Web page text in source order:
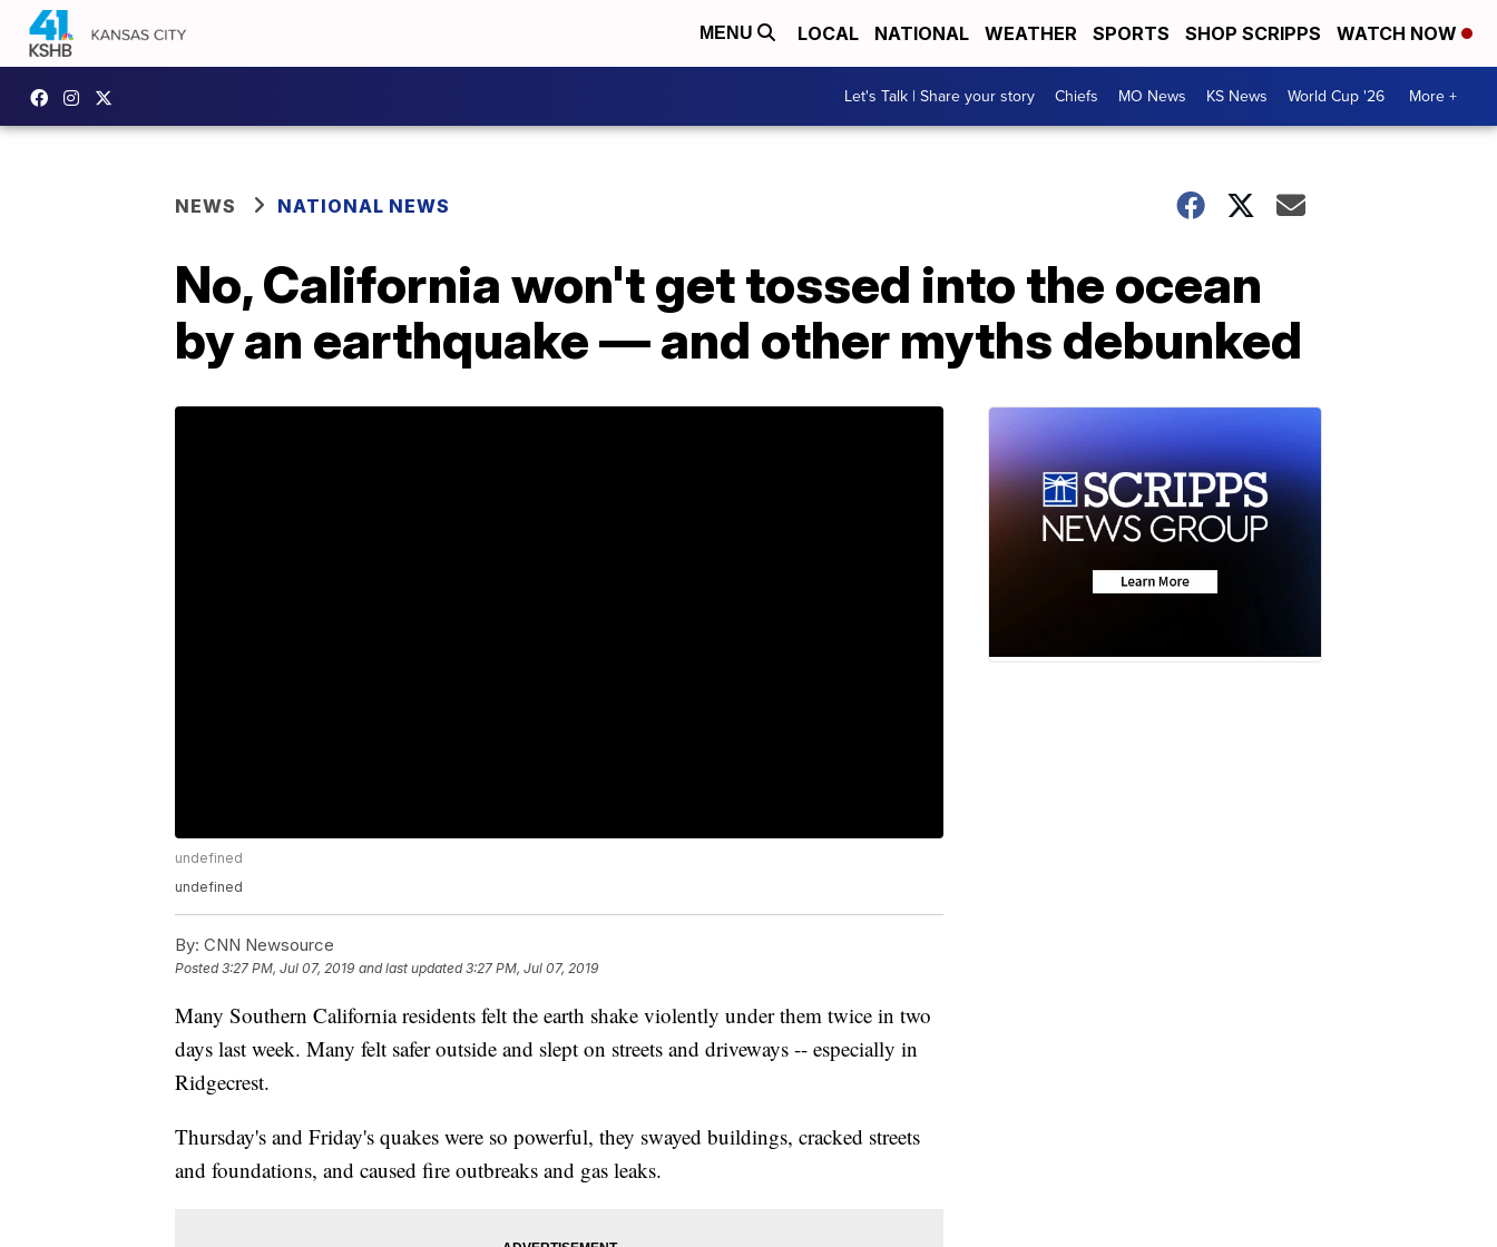
MENU LOCAL NATIONAL WEATHER SPORTS SHOP SCRIPPS WATCH NOW
Let's Talk | Share your story Chiefs MO News KS News World Cup '26 More +
NEWS NATIONAL NEWS
No, California won't get tossed into the ocean
by an earthquake — and other myths debunked
undefined
undefined
By: CNN Newsource
Posted3:27 PM, Jul 07, 2019 and last updated 3:27 PM, Jul 07, 2019
Many Southern California residents felt the earth shake violently under them twice in two
days last week. Many felt safer outside and slept on streets and driveways -- especially in
Ridgecrest.
Thursday's and Friday's quakes were so powerful, they swayed buildings, cracked streets
and foundations, and caused fire outbreaks and gas leaks.